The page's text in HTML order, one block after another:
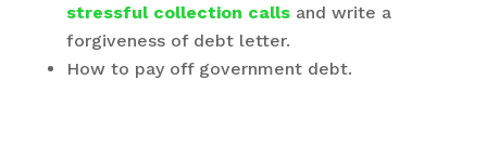
stressful collection callsand write a
forgiveness of debt letter.
How to pay off government debt.